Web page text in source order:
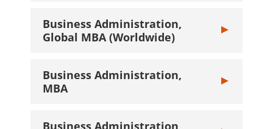
Business Administration,
Global MBA (Worldwide)
Toggle
Business Administration,
MBA
Toggle
Business Administration,